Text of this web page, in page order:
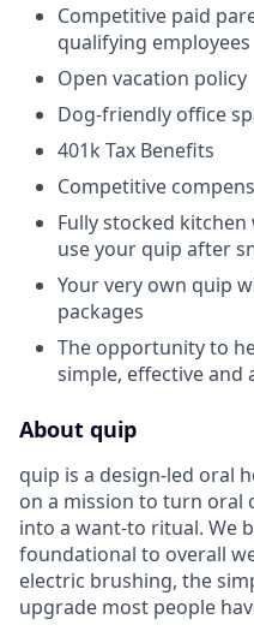
Competitive paid
qualifying employees
Open vacation policy
Dog-friendly office
401k Tax Benefits
Competitive
Fully stocked
use your quip after
Your very own quip
packages
The opportunity to
simple, effective and
About quip
quip is a design-led oral
on a mission to turn oral
into a want-to ritual. We
foundational to overall
electric brushing, the
upgrade most people